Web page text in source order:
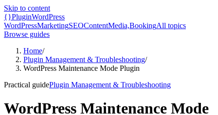
Skip to content
{}PluginWordPress
WordPressMarketingSEOContentMedia,BookingAll topics
Browse guides
Home/
Plugin Management & Troubleshooting/
WordPress Maintenance Mode Plugin
Practical guidePlugin Management & Troubleshooting
WordPress Maintenance Mode